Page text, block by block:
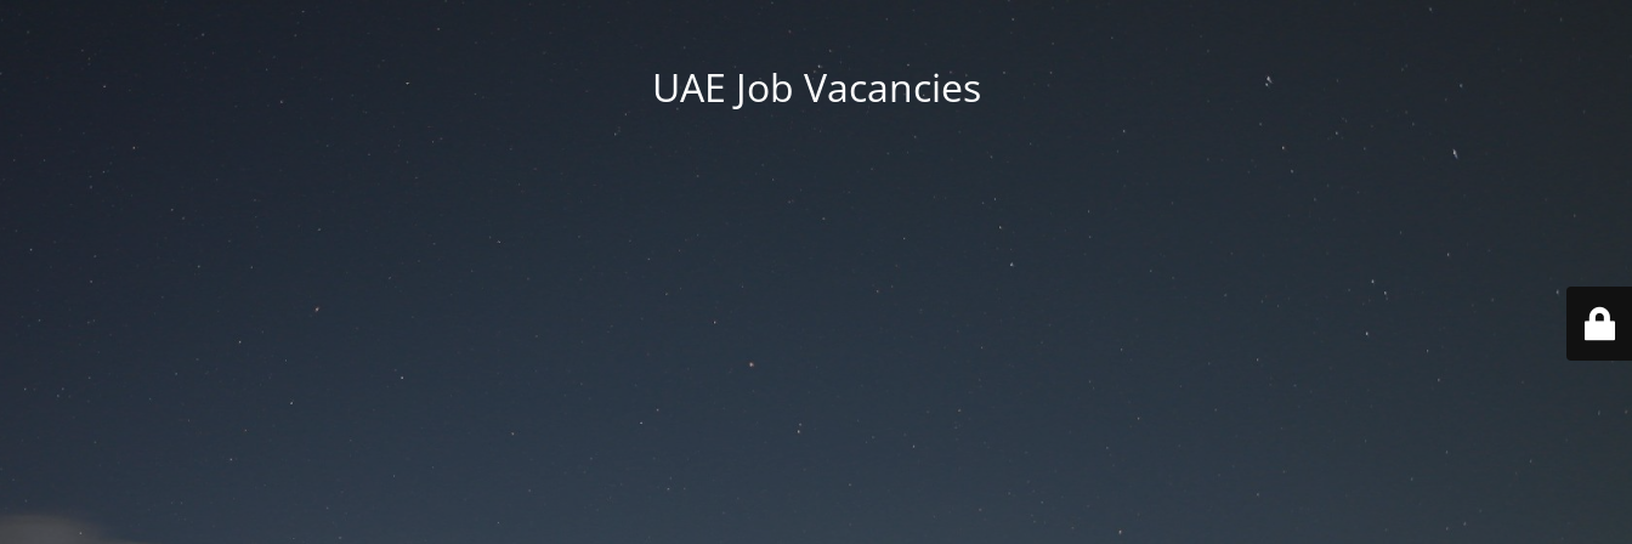
UAE Job Vacancies